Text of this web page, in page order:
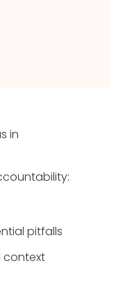
in
pitfalls
context